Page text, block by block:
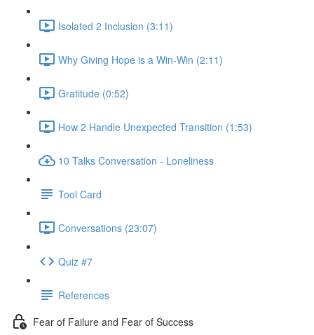
Isolated 2 Inclusion (3:11)
Why Giving Hope is a Win-Win (2:11)
Gratitude (0:52)
How 2 Handle Unexpected Transition (1:53)
10 Talks Conversation - Loneliness
Tool Card
Conversations (23:07)
Quiz #7
References
Fear of Failure and Fear of Success